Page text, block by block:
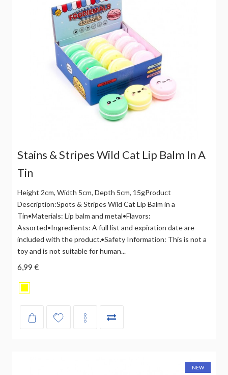
Stains & Stripes Wild Cat Lip Balm In A
Tin
Height 2cm, Width 5cm, Depth 5cm, 15gProduct
Description:Spots & Stripes Wild Cat Lip Balm in a
Tin•Materials: Lip balm and metal•Flavors:
Assorted•Ingredients: A full list and expiration date are
included with the product.•Safety Information: This is not a
toy and is not suitable for human...
6,99 €
NEW